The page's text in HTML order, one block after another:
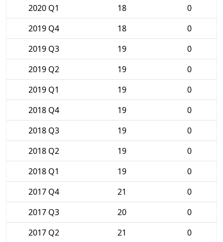
2020 Q1
18
0
2019 Q4
18
0
2019 Q3
19
0
2019 Q2
19
0
2019 Q1
19
0
2018 Q4
19
0
2018 Q3
19
0
2018 Q2
19
0
2018 Q1
19
0
2017 Q4
21
0
2017 Q3
20
0
2017 Q2
21 0